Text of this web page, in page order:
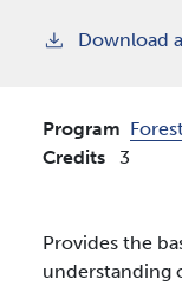
Download
Program
Credits
3
Provides the
understanding